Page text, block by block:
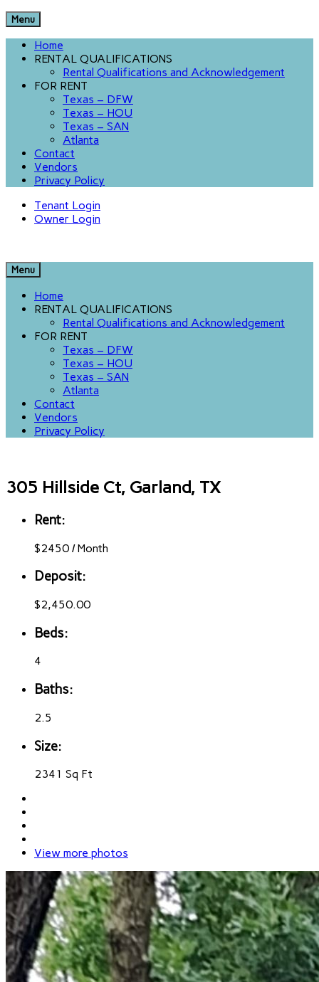
Menu
Home
RENTAL QUALIFICATIONS
Rental Qualifications and Acknowledgement
FOR RENT
Texas – DFW
Texas – HOU
Texas – SAN
Atlanta
Contact
Vendors
Privacy Policy
Tenant Login
Owner Login
Menu
Home
RENTAL QUALIFICATIONS
Rental Qualifications and Acknowledgement
FOR RENT
Texas – DFW
Texas – HOU
Texas – SAN
Atlanta
Contact
Vendors
Privacy Policy
305 Hillside Ct, Garland, TX
Rent:
$2450 /Month
Deposit:
$2,450.00
Beds:
4
Baths:
2.5
Size:
2341 Sq Ft
View more photos